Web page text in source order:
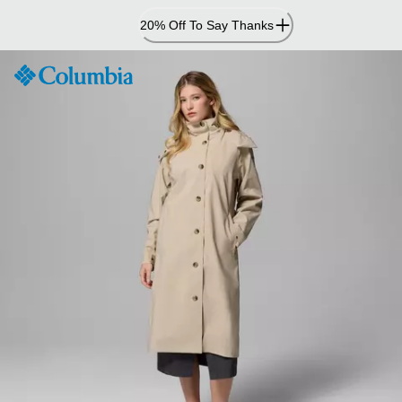
Content
20% Off To Say Thanks